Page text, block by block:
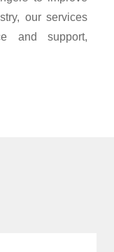
our services
and support,